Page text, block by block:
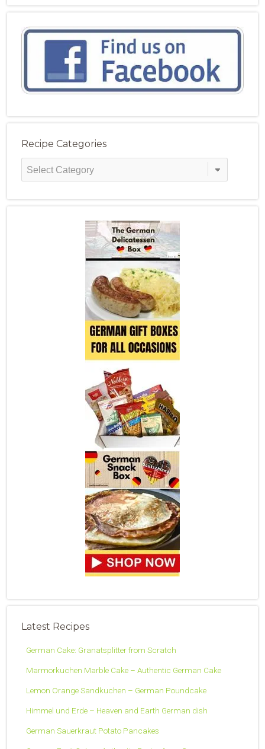
Recipe Categories
Recipe
Latest Recipes
German Cake: Granatsplitter from Scratch
Marmorkuchen Marble Cake – Authentic German Cake
Lemon Orange Sandkuchen – German Poundcake
Himmel und Erde – Heaven and Earth German dish
German Sauerkraut Potato Pancakes